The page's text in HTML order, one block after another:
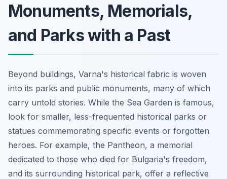
Monuments, Memorials,
and Parks with a Past
Beyond buildings, Varna's historical fabric is woven
into its parks and public monuments, many of which
carry untold stories. While the Sea Garden is famous,
look for smaller, less-frequented historical parks or
statues commemorating specific events or forgotten
heroes. For example, the Pantheon, a memorial
dedicated to those who died for Bulgaria's freedom,
and its surrounding historical park, offer a reflective